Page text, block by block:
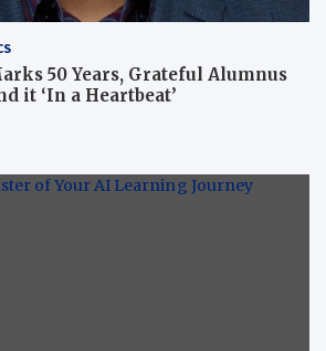
50 Years, Grateful Alumnus
it ‘In a Heartbeat’